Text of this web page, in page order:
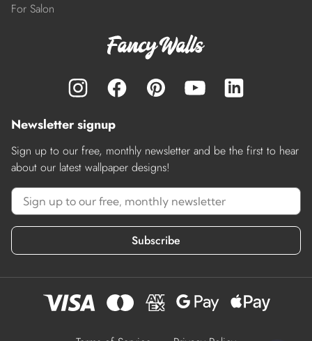
For Salon
Newsletter signup
Sign up to our free, monthly newsletter and be the first to hear
about our latest wallpaper designs!
Subscribe